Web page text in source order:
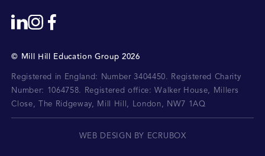
© Mill Hill Education Group 2026
Registered in England: Number 3404450.
Registered Charity
Number: 1064758.
Registered office: Walker House, Millers
Close, The Ridgeway, Mill Hill, London, NW7 1AQ
WEB DESIGN BY ECRUBOX